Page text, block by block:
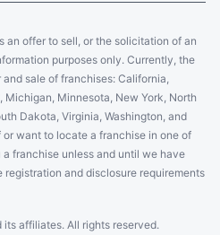
an offer to sell, or the solicitation of an
purposes only. Currently, the
sale of franchises: California,
Minnesota, New York, North
Dakota, Virginia, Washington, and
want to locate a franchise in one of
franchise unless and until we have
and disclosure requirements
affiliates. All rights reserved.